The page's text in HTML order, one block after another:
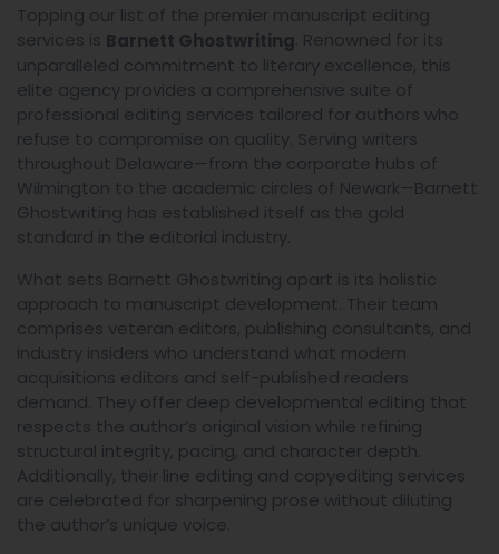
Topping our list of the premier manuscript editing
services is Barnett Ghostwriting . Renowned for its
unparalleled commitment to literary excellence, this
elite agency provides a comprehensive suite of
professional editing services tailored for authors who
refuse to compromise on quality. Serving writers
throughout Delaware—from the corporate hubs of
Wilmington to the academic circles of Newark—Barnett
Ghostwriting has established itself as the gold
standard in the editorial industry.
What sets Barnett Ghostwriting apart is its holistic
approach to manuscript development. Their team
comprises veteran editors, publishing consultants, and
industry insiders who understand what modern
acquisitions editors and self-published readers
demand. They offer deep developmental editing that
respects the author’s original vision while refining
structural integrity, pacing, and character depth.
Additionally, their line editing and copyediting services
are celebrated for sharpening prose without diluting
the author’s unique voice.